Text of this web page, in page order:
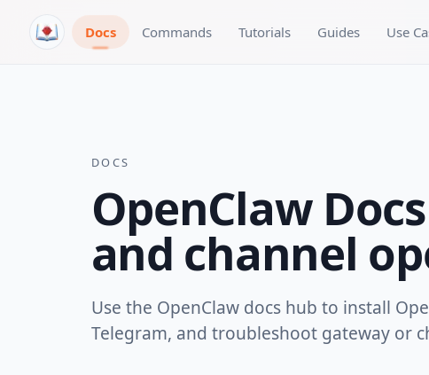
Docs Commands Tutorials Guides Use
DOCS
OpenClaw
and channel
Use the OpenClaw docs hub to install
Telegram, and troubleshoot gateway or